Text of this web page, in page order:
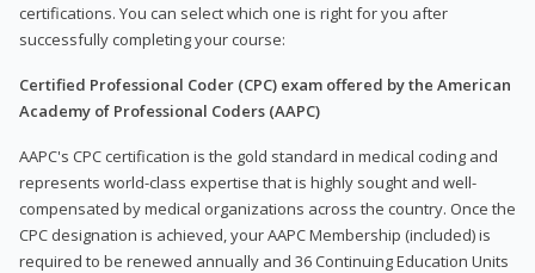
certifications. You can select which one is right for you after
successfully completing your course:
Certified Professional Coder (CPC) exam offered by the American
Academy of Professional Coders (AAPC)
AAPC's CPC certification is the gold standard in medical coding and
represents world-class expertise that is highly sought and well-
compensated by medical organizations across the country. Once the
CPC designation is achieved, your AAPC Membership (included) is
required to be renewed annually and 36 Continuing Education Units